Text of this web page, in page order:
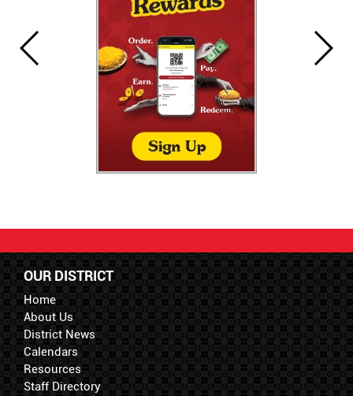
OUR DISTRICT
Home
About Us
District News
Calendars
Resources
Staff Directory